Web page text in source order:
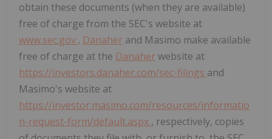
obtain these documents (when they are available)
free of charge from the SEC's website at
www.sec.gov . Danaher and Masimo make available
free of charge at the Danaherwebsite at
https://investors.danaher.com/sec-filings and
Masimo's website at
https://investor.masimo.com/resources/informatio
n-request-form/default.aspx , respectively, copies